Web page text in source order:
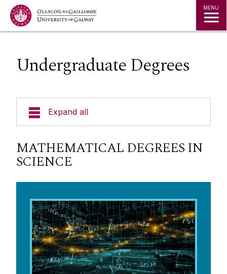
Jump to Content MENU
Undergraduate Degrees
Expand all
Postgraduate Degrees
Community Engagement
For Current Students
MATHEMATICAL DEGREES IN
SCIENCE